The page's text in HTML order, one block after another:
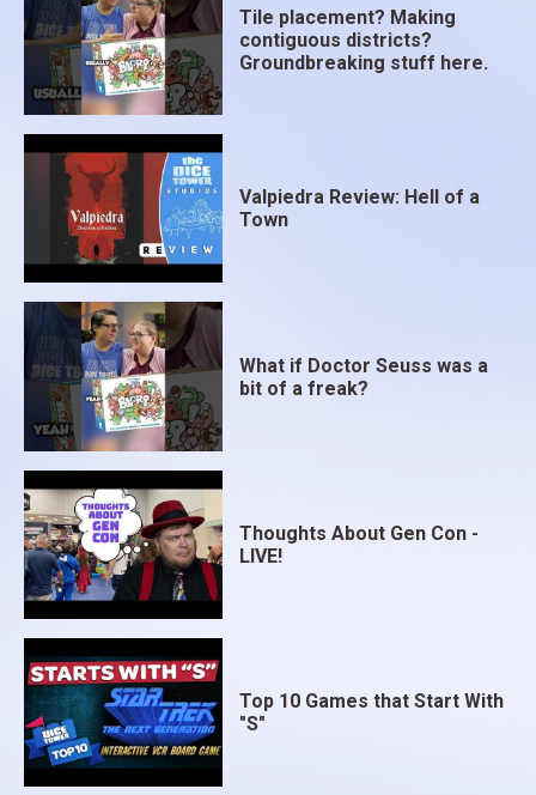
Tile placement? Making
contiguous districts?
Groundbreaking stuff here.
Valpiedra Review: Hell of a
Town
What if Doctor Seuss was a
bit of a freak?
Thoughts About Gen Con -
LIVE!
Top 10 Games that Start With
"S"